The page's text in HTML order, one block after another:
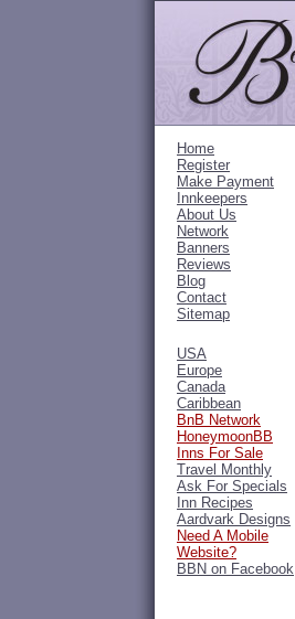
Home
Register
Make Payment
Innkeepers
About Us
Network
Banners
Reviews
Blog
Contact
Sitemap
USA
Europe
Canada
Caribbean
BnB Network
HoneymoonBB
Inns For Sale
Travel Monthly
Ask For Specials
Inn Recipes
Aardvark Designs
Need A Mobile
Website?
BBN on Facebook